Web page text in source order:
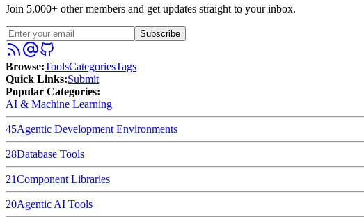
Join 5,000+ other members and get updates straight to your inbox.
Subscribe
Browse:ToolsCategoriesTags
Quick Links:Submit
Popular Categories:
AI & Machine Learning
45Agentic Development Environments
28Database Tools
21Component Libraries
20Agentic AI Tools